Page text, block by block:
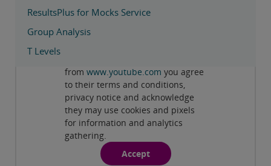
ResultsPlus for Mocks Service
Group Analysis
T Levels
Videos
Play
from www.youtube.com you agree
to their terms and conditions,
privacy notice and acknowledge
they may use cookies and pixels
for information and analytics
gathering.
Accept